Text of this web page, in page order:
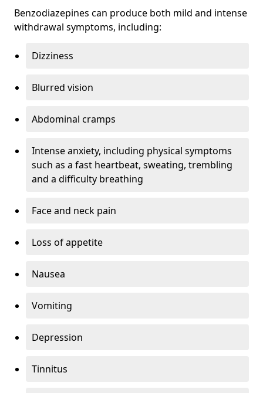
Benzodiazepines can produce both mild and intense
withdrawal symptoms, including:
Dizziness
Blurred vision
Abdominal cramps
Intense anxiety, including physical symptoms
such as a fast heartbeat, sweating, trembling
and a difficulty breathing
Face and neck pain
Loss of appetite
Nausea
Vomiting
Depression
Tinnitus